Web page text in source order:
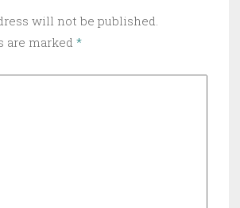
will not be published.
are marked *